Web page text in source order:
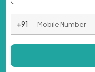
+91